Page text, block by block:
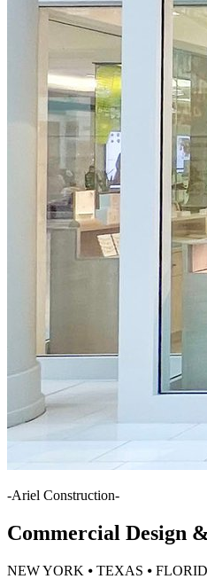
-Ariel Construction-
Commercial Design
NEW YORK ⦁ TEXAS ⦁